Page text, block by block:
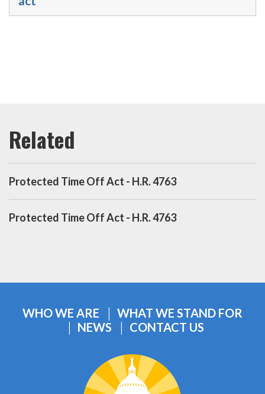
Protected Time Off Act - H.R. 4763
Protected Time Off Act - H.R. 4763
WHO WE ARE
WHAT WE STAND FOR
NEWS
CONTACT US